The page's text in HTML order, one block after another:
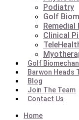
Podiatry
Golf
Clinical
Golf
Barwon Heads
Blog
Join The Team
Contact Us
Home